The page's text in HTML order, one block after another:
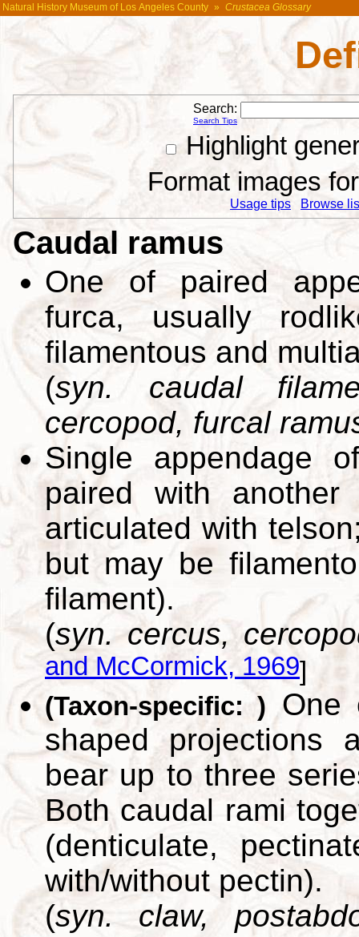
Natural History Museum of Los Angeles County » Crustacea Glossary
Search:
Search Tips
Highlight
Format images
Usage tips Browse
Caudal ramus
One of paired
furca, usually
filamentous and
(syn. caudal
cercopod, furcal
Single appendage
paired with
articulated with
but may be
filament).
(syn. cercus,
and McCormick, 1969]
(Taxon-specific: ) One
shaped projections
bear up to three
Both caudal rami
(denticulate,
with/without pectin).
(syn. claw,